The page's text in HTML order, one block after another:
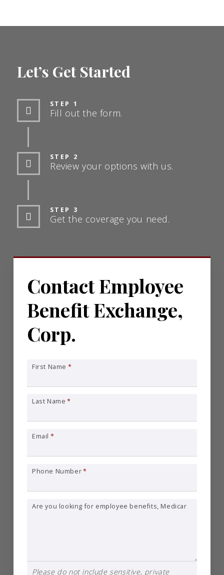
Let’s Get Started
STEP 1
Fill out the form.
STEP 2
Review your options with us.
STEP 3
Get the coverage you need.
Contact Employee
Benefit Exchange,
Corp.
First Name *
Last Name *
Email *
Phone Number*
Are you looking for employee benefits, Medicare, or individual insurance?
Please do not include sensitive, private